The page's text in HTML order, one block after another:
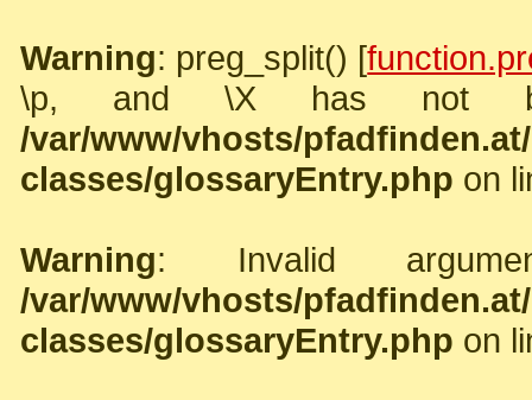
Warning: preg_split() [
\p, and \X has not
/var/www/vhosts/
classes/glossaryEntry.php on
Warning: Invalid
/var/www/vhosts/
classes/glossaryEntry.php on